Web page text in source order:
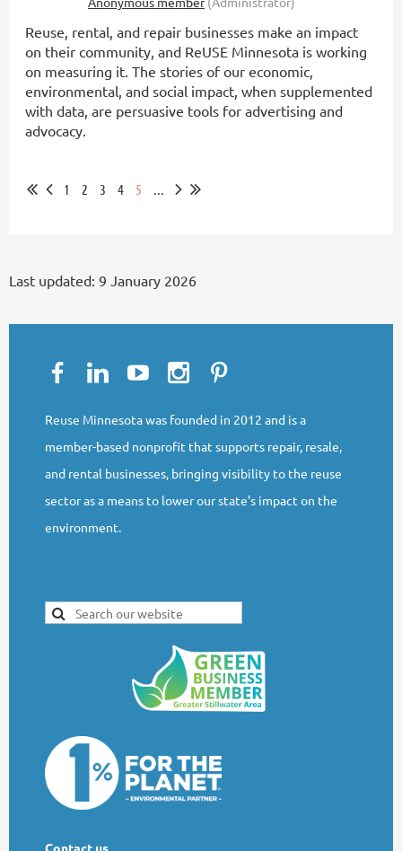
Reuse, rental, and repair businesses make an impact
on their community, and ReUSE Minnesota is working
on measuring it. The stories of our economic,
environmental, and social impact, when supplemented
with data, are persuasive tools for advertising and
advocacy.
1 2 3 4 5 ...
Last updated: 9 January 2026
Reuse Minnesota was founded in 2012 and is a
member-based nonprofit that supports repair, resale,
and rental businesses, bringing visibility to the reuse
sector as a means to lower our state's impact on the
environment.
Contact us